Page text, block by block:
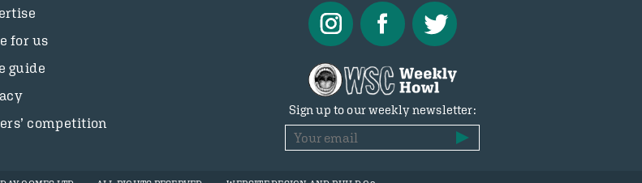
for us
guide
competition
Sign up to our weekly newsletter: